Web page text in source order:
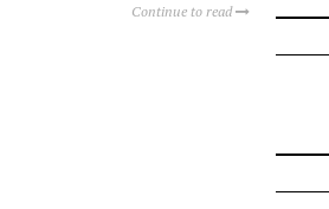
Continue to read